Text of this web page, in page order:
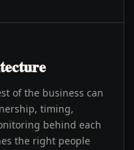
of the business can
timing,
behind each
the right people